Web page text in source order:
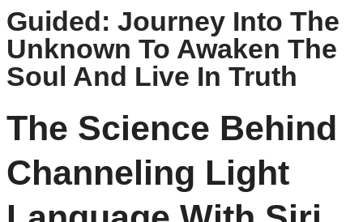
Guided: Journey Into The
Unknown To Awaken The
Soul And Live In Truth
The Science Behind
Channeling Light